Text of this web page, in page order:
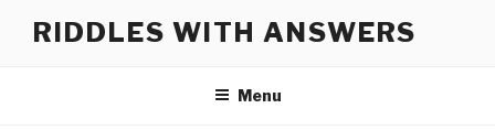
RIDDLES WITH ANSWERS
Menu